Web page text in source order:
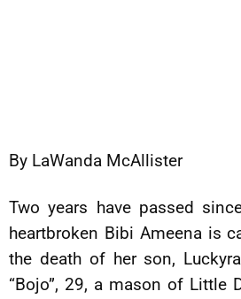
By LaWanda McAllister
Two years have passed
heartbroken Bibi Ameena is
the death of her son,
“Bojo”, 29, a mason of Little